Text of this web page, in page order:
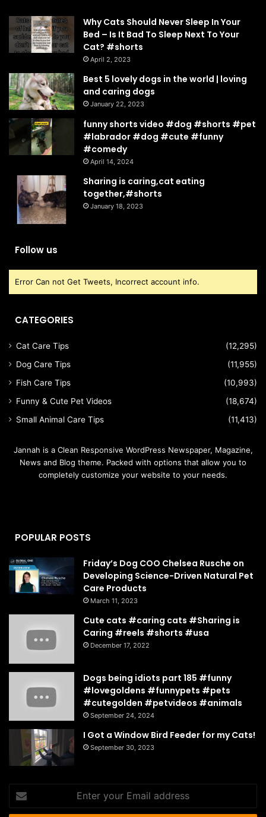
Why Cats Should Never Sleep In Your
Bed – Is It Bad To Sleep Next To Your
Cat? #shorts
April 2, 2023
Best 5 lovely dogs in the world | loving
and caring dogs
January 22, 2023
funny shorts video #dog #shorts #pet
#labrador #dog #cute #funny
#comedy
April 14, 2024
Sharing is caring,cat eating
together,#shorts
January 18, 2023
Follow us
Error Can not Get Tweets, Incorrect account info.
CATEGORIES
Cat Care Tips
(12,295)
Dog Care Tips
(11,955)
Fish Care Tips
(10,993)
Funny & Cute Pet Videos
(18,674)
Small Animal Care Tips
(11,413)
Jannah is a Clean Responsive WordPress Newspaper, Magazine,
News and Blog theme. Packed with options that allow you to
completely customize your website to your needs.
POPULAR POSTS
Friday’s Dog COO Chelsea Rusche on
Developing Science-Driven Natural Pet
Care Products
March 11, 2023
Cute cats #caring cats #Sharing is
Caring #reels #shorts #usa
December 17, 2022
Dogs being idiots part 185 #funny
#lovegoldens #funnypets #pets
#cutegolden #petvideos #animals
September 24, 2024
I Got a Window Bird Feeder for my Cats!
September 30, 2023
your
Email